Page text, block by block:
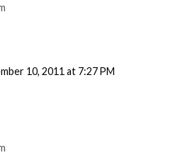
10, 2011 at 7:27 PM